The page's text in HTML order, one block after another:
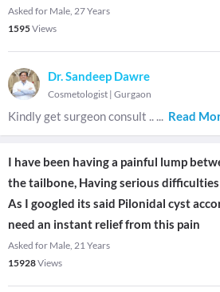
Asked for Male, 27 Years
1595Views
Dr. Sandeep Dawre
Cosmetologist | Gurgaon
Kindly get surgeon consult .. ... Read
I have been having a painful lump
the tailbone, Having serious
As I googled its said Pilonidal cyst
need an instant relief from this pain
Asked for Male, 21 Years
15928Views